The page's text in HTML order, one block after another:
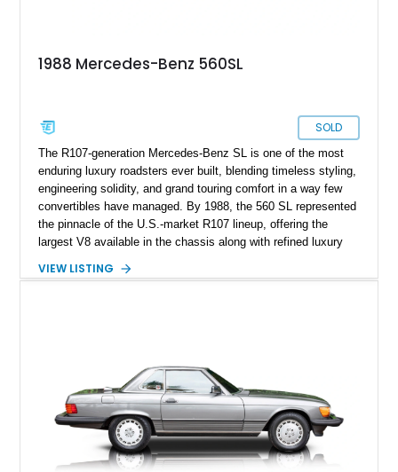
1988 Mercedes-Benz 560SL
SOLD
The R107-generation Mercedes-Benz SL is one of the most
enduring luxury roadsters ever built, blending timeless styling,
engineering solidity, and grand touring comfort in a way few
convertibles have managed. By 1988, the 560 SL represented
the pinnacle of the U.S.-market R107 lineup, offering the
largest V8 available in the chassis along with refined luxury
1988 Mercedes-Benz 560 SL shows approximately 50,539
presence, this SL remains one of the most usable and
desirable modern classics from Stuttgart.
VIEW LISTING